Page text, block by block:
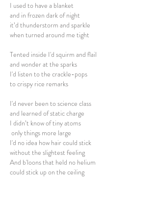
I used to have a blanket
and in frozen dark of night
it’d thunderstorm and sparkle
when turned around me tight
Tented inside I'd squirm and flail
and wonder at the sparks
I'd listen to the crackle-pops
to crispy rice remarks
I'd never been to science class
and learned of static charge
I didn’t know of tiny atoms
only things more large
I'd no idea how hair could stick
without the slightest feeling
And b'loons that held no helium
could stick up on the ceiling